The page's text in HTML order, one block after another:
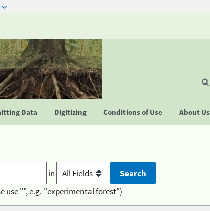
Data Digitizing Conditions of Use About Us
in
use "", e.g. "experimental forest")